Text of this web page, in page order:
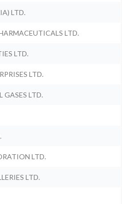
LTD.
LTD.
LTD.
LTD.
GASES LTD.
LTD.
LTD.